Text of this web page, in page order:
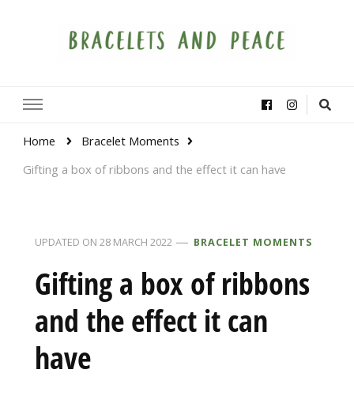
Home
Bracelet Moments
Gifting a box of ribbons and the effect it can have
UPDATED ON 28 MARCH 2022 BRACELET MOMENTS
Gifting a box of ribbons
and the effect it can
have